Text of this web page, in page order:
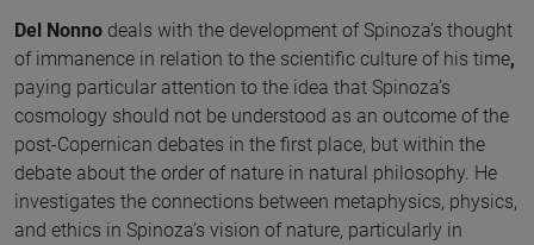
Del Nonno deals with the development of Spinoza’s thought
of immanence in relation to the scientific culture of his time,
paying particular attention to the idea that Spinoza’s
cosmology should not be understood as an outcome of the
post-Copernican debates in the first place, but within the
debate about the order of nature in natural philosophy. He
investigates the connections between metaphysics, physics,
and ethics in Spinoza’s vision of nature, particularly in